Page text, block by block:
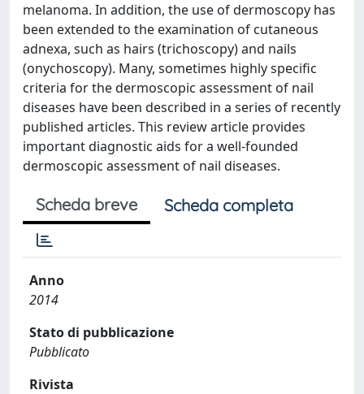
melanoma. In addition, the use of dermoscopy has
been extended to the examination of cutaneous
adnexa, such as hairs (trichoscopy) and nails
(onychoscopy). Many, sometimes highly specific
criteria for the dermoscopic assessment of nail
diseases have been described in a series of recently
published articles. This review article provides
important diagnostic aids for a well-founded
dermoscopic assessment of nail diseases.
Scheda breve Scheda completa
Anno
2014
Stato di pubblicazione
Pubblicato
Rivista